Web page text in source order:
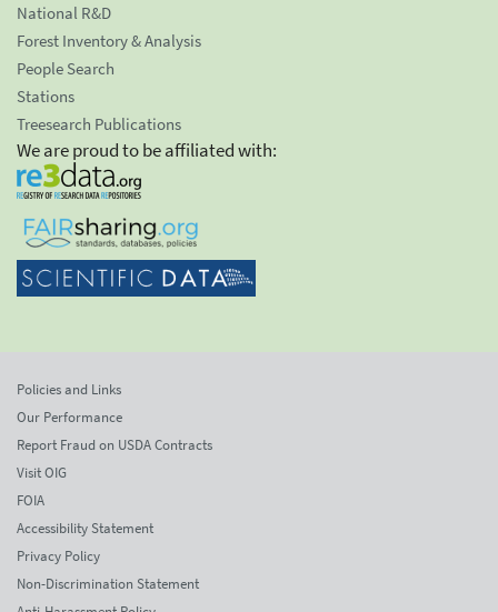
National R&D
Forest Inventory & Analysis
People Search
Stations
Treesearch Publications
We are proud to be affiliated with:
Policies and Links
Our Performance
Report Fraud on USDA Contracts
Visit OIG
FOIA
Accessibility Statement
Privacy Policy
Non-Discrimination Statement